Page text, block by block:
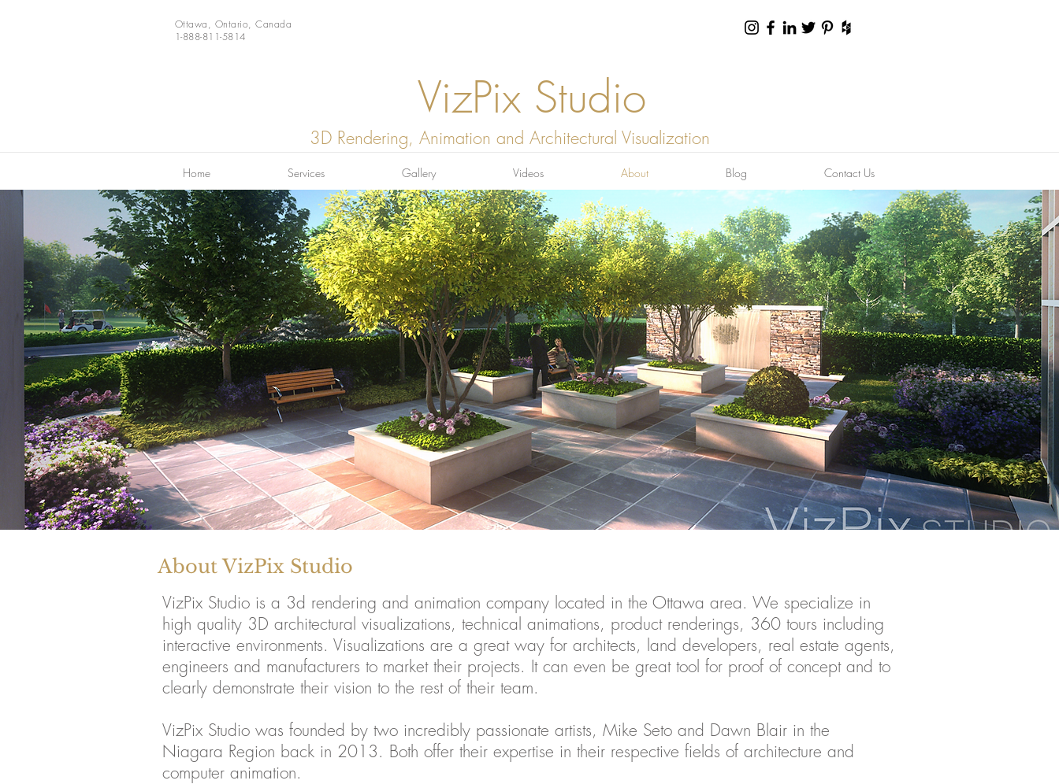
Ottawa, Ontario, Canada
1-888-811-5814
VizPix Studio
3D Rendering, Animation and Architectural Visualization
Home Services Gallery Videos About Blog Contact Us
About VizPix Studio
VizPix Studio is a 3d rendering and animation company located in the Ottawa area. We specialize in
high quality 3D architectural visualizations, technical animations, product renderings, 360 tours including
interactive environments. Visualizations are a great way for architects, land developers, real estate agents,
engineers and manufacturers to market their projects. It can even be great tool for proof of concept and to
clearly demonstrate their vision to the rest of their team.
VizPix Studio was founded by two incredibly passionate artists, Mike Seto and Dawn Blair in the
Niagara Region back in 2013. Both offer their expertise in their respective fields of architecture and
computer animation.